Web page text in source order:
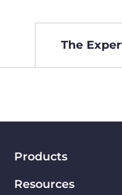
The
Products
VPN for PC
Resources